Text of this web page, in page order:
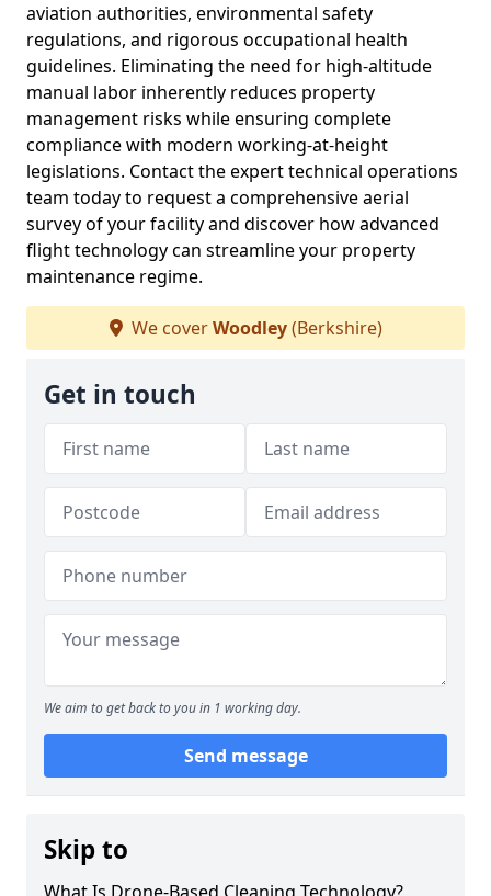
aviation authorities, environmental safety
regulations, and rigorous occupational health
guidelines. Eliminating the need for high-altitude
manual labor inherently reduces property
management risks while ensuring complete
compliance with modern working-at-height
legislations. Contact the expert technical operations
team today to request a comprehensive aerial
survey of your facility and discover how advanced
flight technology can streamline your property
maintenance regime.
We coverWoodley(Berkshire)
Get in touch
We aim to get back to you in 1 working day.
Send message
Skip to